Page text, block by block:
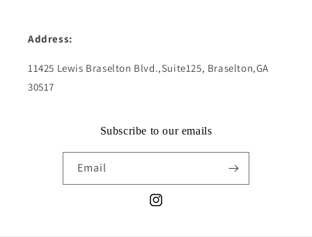
Address:
11425 Lewis Braselton Blvd.,Suite125, Braselton,GA
30517
Subscribe to our emails
Email
Instagram